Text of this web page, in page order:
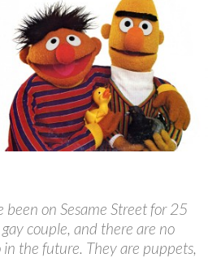
been on Sesame Street for 25
couple, and there are no
the future. They are puppets,